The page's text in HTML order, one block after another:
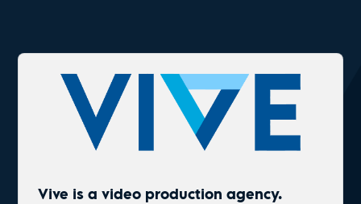
Vive is a video production agency.